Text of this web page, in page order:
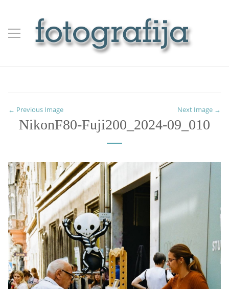
← Previous Image Next Image →
NikonF80-Fuji200_2024-09_010